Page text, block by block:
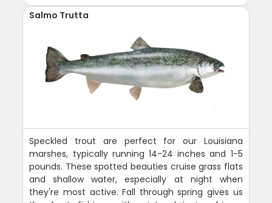
Salmo Trutta
Speckled trout are perfect for our Louisiana
marshes, typically running 14-24 inches and 1-5
pounds. These spotted beauties cruise grass flats
and shallow water, especially at night when
they're most active. Fall through spring gives us